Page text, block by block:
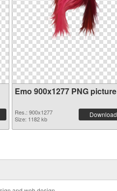
Emo 900x1277 PNG picture
Res.: 900x1277
Size: 1182 kb
Download